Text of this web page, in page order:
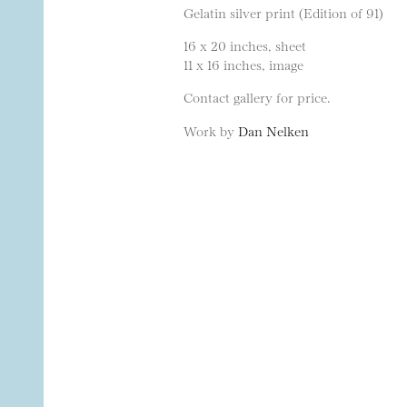
Gelatin silver print (Edition of 91)
16 x 20 inches, sheet
11 x 16 inches, image
Contact gallery for price.
Work by Dan Nelken